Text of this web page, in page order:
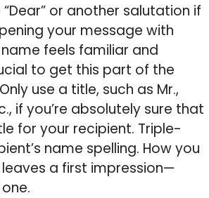
or another salutation if
your message with
feels familiar and
to get this part of the
use a title, such as Mr.,
if you’re absolutely sure that
for your recipient. Triple-
name spelling. How you
a first impression—